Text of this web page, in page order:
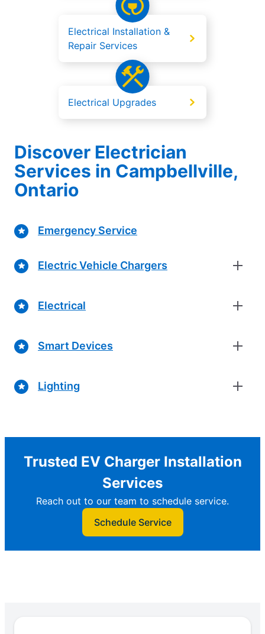
Electrical Installation &
Repair Services
Electrical Upgrades
Discover Electrician
Services in Campbellville,
Ontario
Emergency Service
Electric Vehicle Chargers
Electrical
Smart Devices
Lighting
Trusted EV Charger Installation
Services
Reach out to our team to schedule service.
Schedule Service